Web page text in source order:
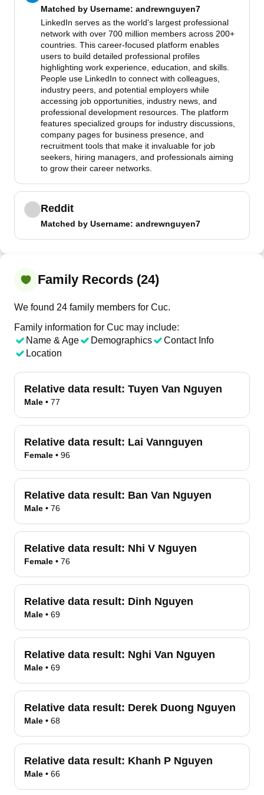
Matched by Username: andrewnguyen7
LinkedIn serves as the world's largest professional
network with over 700 million members across 200+
countries. This career-focused platform enables
users to build detailed professional profiles
highlighting work experience, education, and skills.
People use LinkedIn to connect with colleagues,
industry peers, and potential employers while
accessing job opportunities, industry news, and
professional development resources. The platform
features specialized groups for industry discussions,
company pages for business presence, and
recruitment tools that make it invaluable for job
seekers, hiring managers, and professionals aiming
to grow their career networks.
Reddit
Matched by Username: andrewnguyen7
Family Records (24)
We found 24 family members for Cuc.
Family information for Cuc may include:
Name & Age
Demographics
Contact Info
Location
Relative data result: Tuyen Van Nguyen
Male • 77
Relative data result: Lai Vannguyen
Female • 96
Relative data result: Ban Van Nguyen
Male • 76
Relative data result: Nhi V Nguyen
Female • 76
Relative data result: Dinh Nguyen
Male • 69
Relative data result: Nghi Van Nguyen
Male • 69
Relative data result: Derek Duong Nguyen
Male • 68
Relative data result: Khanh P Nguyen
Male • 66